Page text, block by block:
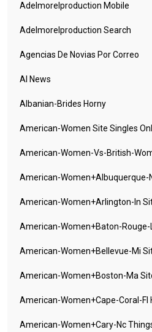
Adelmorelproduction Mobile
Adelmorelproduction Search
Agencias De Novias Por Correo
AI News
Albanian-Brides Horny
American-Women Site Singles
American-Women-Vs-British-
American-Women+albuquerque-
American-Women+arlington-In
American-Women+baton-Rouge-
American-Women+bellevue-Mi
American-Women+boston-Ma
American-Women+cape-Coral-Fl
American-Women+cary-Nc